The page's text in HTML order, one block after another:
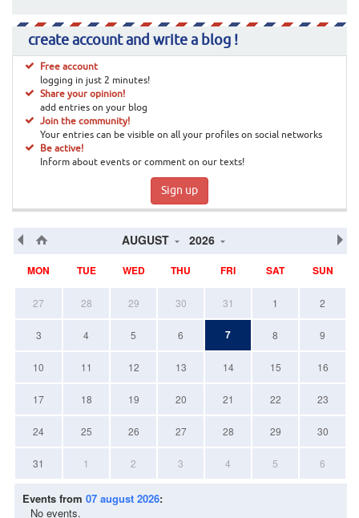
create account and write a blog !
Free account
logging in just 2 minutes!
Share your opinion!
add entries on your blog
Join the community!
Your entries can be visible on all your profiles on social networks
Be active!
Inform about events or comment on our texts!
Sign up
AUGUST 2026
MON TUE WED THU FRI SAT SUN
27 28 29 30 31 1 2
3 4 5 6 7 8 9
10 11 12 13 14 15 16
17 18 19 20 21 22 23
24 25 26 27 28 29 30
31 1 2 3 4 5 6
Events from 07 august 2026:
No events.